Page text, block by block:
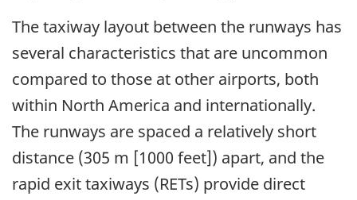
The taxiway layout between the runways has
several characteristics that are uncommon
compared to those at other airports, both
within North America and internationally.
The runways are spaced a relatively short
distance (305 m [1000 feet]) apart, and the
rapid exit taxiways (RETs) provide direct